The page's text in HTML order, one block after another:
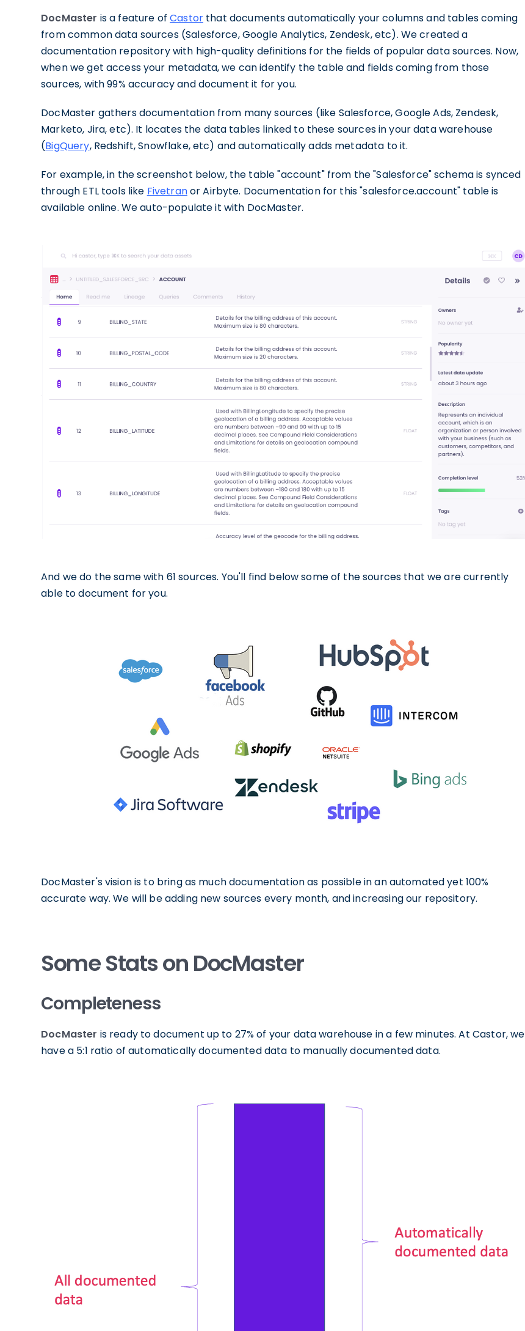
DocMaster is a feature ofCastor that documents automatically your columns and tables coming
from common data sources (Salesforce, Google Analytics, Zendesk, etc). We created a
documentation repository with high-quality definitions for the fields of popular data sources. Now,
when we get access your metadata, we can identify the table and fields coming from those
sources, with 99% accuracy and document it for you.
DocMaster gathers documentation from many sources (like Salesforce, Google Ads, Zendesk,
Marketo, Jira, etc). It locates the data tables linked to these sources in your data warehouse
(BigQuery, Redshift, Snowflake, etc) and automatically adds metadata to it.
For example, in the screenshot below, the table "account" from the "Salesforce" schema is synced
through ETL tools like Fivetranor Airbyte. Documentation for this "salesforce.account" table is
available online. We auto-populate it with DocMaster.
And we do the same with 61 sources. You'll find below some of the sources that we are currently
able to document for you.
DocMaster's vision is to bring as much documentation as possible in an automated yet 100%
accurate way. We will be adding new sources every month, and increasing our repository.
Some Stats on DocMaster
Completeness
DocMaster is ready to document up to 27% of your data warehouse in a few minutes. At Castor, we
have a 5:1 ratio of automatically documented data to manually documented data.